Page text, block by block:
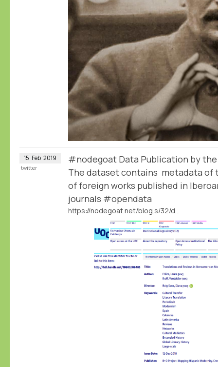
15 Feb 2019
#nodegoat Data Publication by
The dataset contains metadata of
of foreign works published in
journals #opendata
twitter